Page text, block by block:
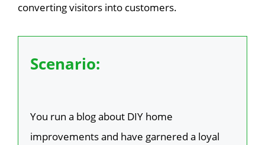
converting visitors into customers.
Scenario:
You run a blog about DIY home
improvements and have garnered a loyal